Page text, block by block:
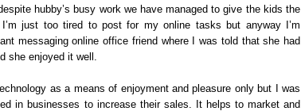
hubby’s busy work we have managed to give the kids the
just too tired to post for my online tasks but anyway I’m
messaging online office friend where I was told that she had
she enjoyed it well.
as a means of enjoyment and pleasure only but I was
in businesses to increase their sales. It helps to market and